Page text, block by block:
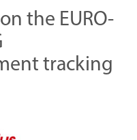
the EURO-
tracking